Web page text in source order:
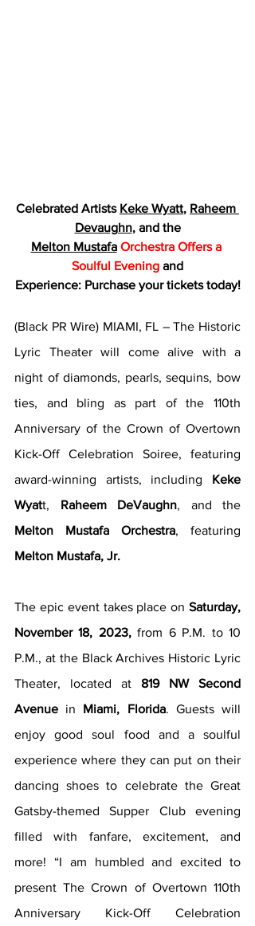
Celebrated Artists Keke Wyatt, Raheem
Devaughn, and the
Melton Mustafa Orchestra Offers a
Soulful Evening and
Experience: Purchase your tickets today!
(Black PR Wire) MIAMI, FL – The Historic
Lyric Theater will come alive with a
night of diamonds, pearls, sequins, bow
ties, and bling as part of the 110th
Anniversary of the Crown of Overtown
Kick-Off Celebration Soiree, featuring
award-winning artists, including Keke
Wyatt, Raheem DeVaughn
Melton Mustafa Orchestra
Melton Mustafa, Jr.
The epic event takes place on Saturday,
November 18, 2023, from 6 P.M. to 10
P.M., at the Black Archives Historic Lyric
Theater, located at 819 NW Second
Avenue in Miami, Florida. Guests will
enjoy good soul food and a soulful
experience where they can put on their
dancing shoes to celebrate the Great
Gatsby-themed Supper Club evening
filled with fanfare, excitement, and
more! “I am humbled and excited to
present The Crown of Overtown 110th
Anniversary Kick-Off Celebration